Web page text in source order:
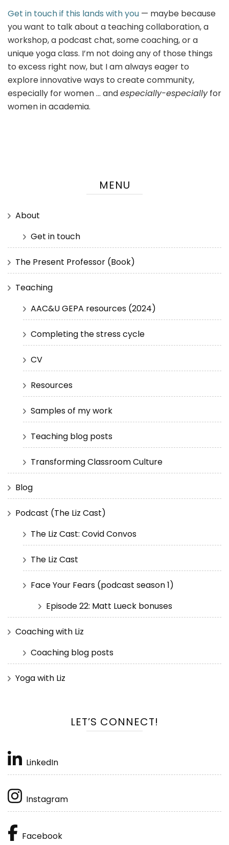
Get in touch if this lands with you — maybe because
you want to talk about a teaching collaboration, a
workshop, a podcast chat, some coaching, or a
unique yoga class. I’m not doing any of those things
to excess right now, but I am always eager to
explore innovative ways to create community,
especially for women … andespecially-especiallyfor
women in academia.
MENU
About
Get in touch
The Present Professor (Book)
Teaching
AAC&U GEPA resources (2024)
Completing the stress cycle
CV
Resources
Samples of my work
Teaching blog posts
Transforming Classroom Culture
Blog
Podcast (The Liz Cast)
The Liz Cast: Covid Convos
The Liz Cast
Face Your Fears (podcast season 1)
Episode 22: Matt Lueck bonuses
Coaching with Liz
Coaching blog posts
Yoga with Liz
LET’S CONNECT!
LinkedIn
Instagram
Facebook